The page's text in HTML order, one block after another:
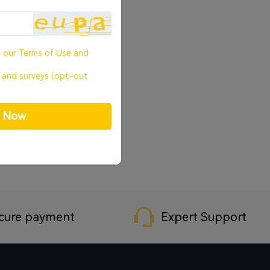
payment Expert Support
our Terms of Use and
and surveys (opt-out
Now